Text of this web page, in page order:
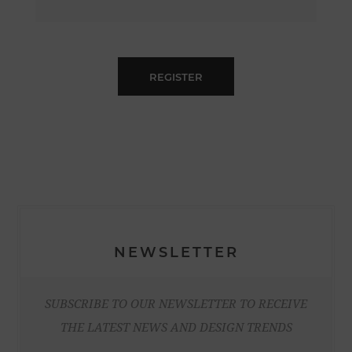
REGISTER
NEWSLETTER
SUBSCRIBE TO OUR NEWSLETTER TO RECEIVE
THE LATEST NEWS AND DESIGN TRENDS